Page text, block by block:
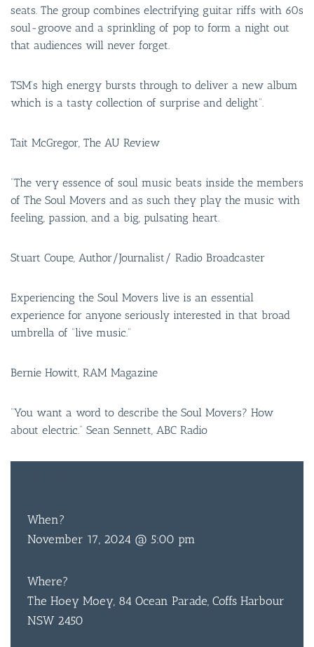
BAR
BOOK
seats. The group combines electrifying guitar riffs with 60s
soul-groove and a sprinkling of pop to form a night out
that audiences will never forget.
TSM’s high energy bursts through to deliver a new album
which is a tasty collection of surprise and delight”.
Tait McGregor, The AU Review
“The very essence of soul music beats inside the members
of The Soul Movers and as such they play the music with
feeling, passion, and a big, pulsating heart.
Stuart Coupe, Author/Journalist/ Radio Broadcaster
Experiencing the Soul Movers live is an essential
experience for anyone seriously interested in that broad
umbrella of “live music.”
Bernie Howitt, RAM Magazine
“You want a word to describe the Soul Movers? How
about electric.” Sean Sennett, ABC Radio
When?
November 17, 2024 @ 5:00 pm
Where?
The Hoey Moey, 84 Ocean Parade, Coffs Harbour
NSW 2450